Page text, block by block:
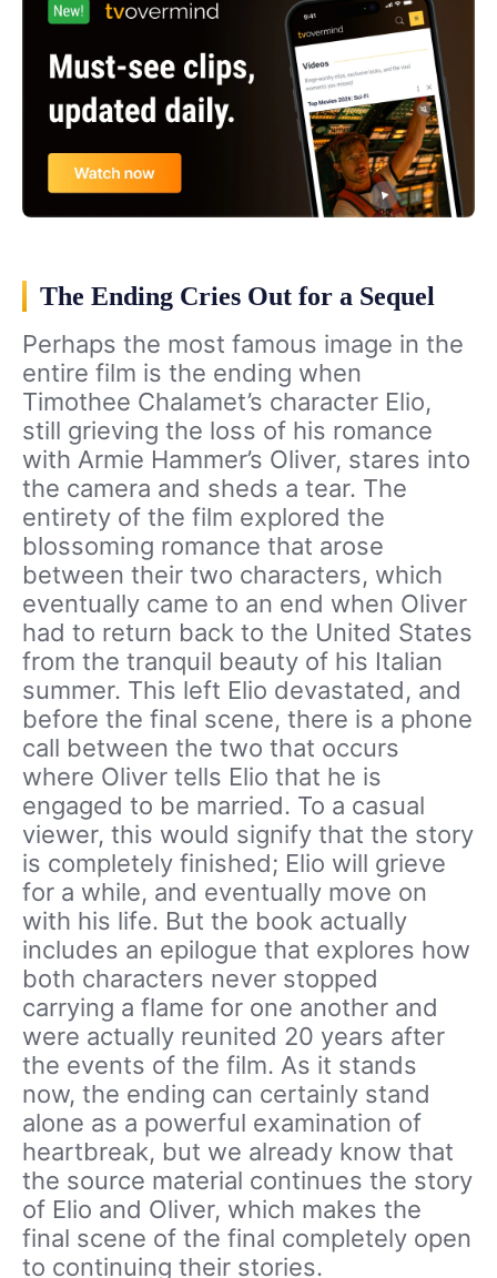
The Ending Cries Out for a Sequel
Perhaps the most famous image in the
entire film is the ending when
Timothee Chalamet’s character Elio,
still grieving the loss of his romance
with Armie Hammer’s Oliver, stares into
the camera and sheds a tear. The
entirety of the film explored the
blossoming romance that arose
between their two characters, which
eventually came to an end when Oliver
had to return back to the United States
from the tranquil beauty of his Italian
summer. This left Elio devastated, and
before the final scene, there is a phone
call between the two that occurs
where Oliver tells Elio that he is
engaged to be married. To a casual
viewer, this would signify that the story
is completely finished; Elio will grieve
for a while, and eventually move on
with his life. But the book actually
includes an epilogue that explores how
both characters never stopped
carrying a flame for one another and
were actually reunited 20 years after
the events of the film. As it stands
now, the ending can certainly stand
alone as a powerful examination of
heartbreak, but we already know that
the source material continues the story
of Elio and Oliver, which makes the
final scene of the final completely open
to continuing their stories.